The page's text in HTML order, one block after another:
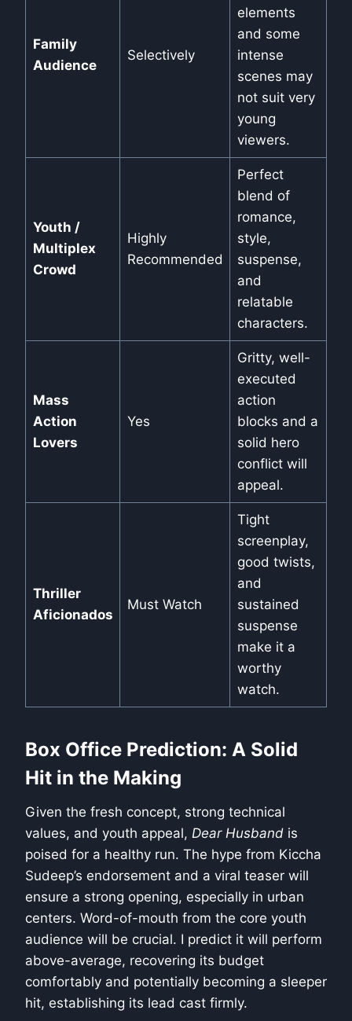
Family
Audience
Selectively
elements
and some
intense
scenes may
not suit very
young
viewers.
Youth /
Multiplex
Crowd
Highly
Recommended
Perfect
blend of
romance,
style,
suspense,
and
relatable
characters.
Mass
Action
Lovers
Yes
Gritty, well-
executed
action
blocks and a
solid hero
conflict will
appeal.
Thriller
Aficionados
Must Watch
Tight
screenplay,
good twists,
and
sustained
suspense
make it a
worthy
watch.
Box Office Prediction: A Solid
Hit in the Making
Given the fresh concept, strong technical
values, and youth appeal, Dear Husband is
poised for a healthy run. The hype from Kiccha
Sudeep’s endorsement and a viral teaser will
ensure a strong opening, especially in urban
centers. Word-of-mouth from the core youth
audience will be crucial. I predict it will perform
above-average, recovering its budget
comfortably and potentially becoming a sleeper
hit, establishing its lead cast firmly.